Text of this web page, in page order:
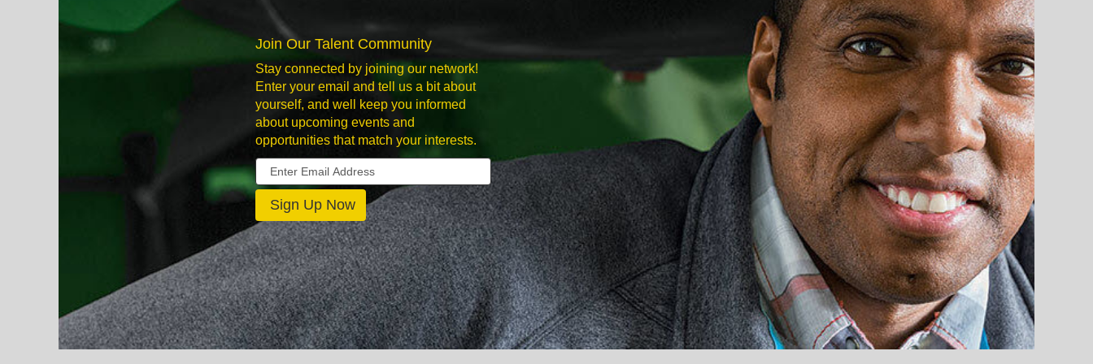
Join Our Talent Community
Stay connected by joining our network!
Enter your email and tell us a bit about
yourself, and well keep you informed
about upcoming events and
opportunities that match your interests.